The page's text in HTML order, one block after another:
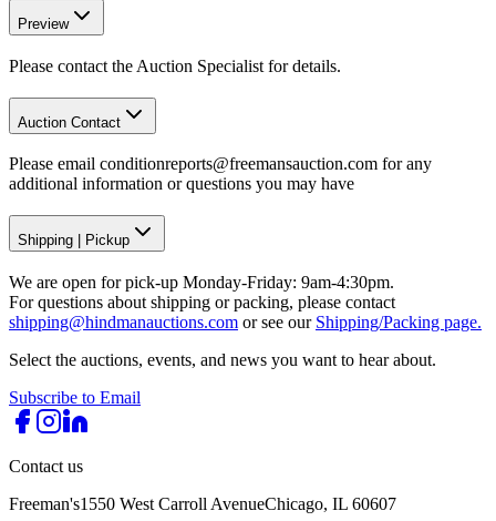
Preview
Please contact the Auction Specialist for details.
Auction Contact
Please email conditionreports@freemansauction.com for any
additional information or questions you may have
Shipping Pickup
We are open for pick-up Monday-Friday: 9am-4:30pm.
For questions about shipping or packing, please contact
shipping@hindmanauctions.com or see our Shipping/Packing page.
Select the auctions, events, and news you want to hear about.
Subscribe to Email
Contact us
Freeman's1550 West Carroll AvenueChicago, IL 60607